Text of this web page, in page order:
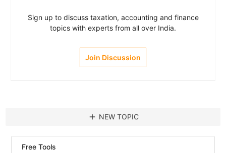
Sign up to discuss taxation, accounting and finance
topics with experts from all over India.
Join Discussion
add NEW TOPIC
Free Tools